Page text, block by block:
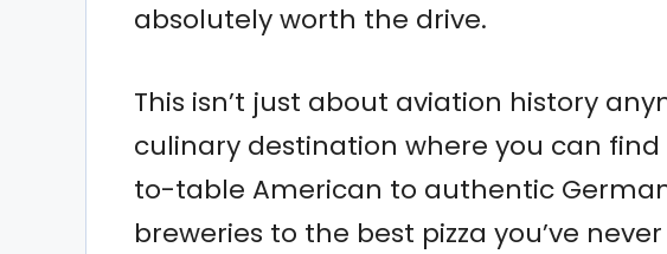
absolutely worth the drive.
This isn’t just about aviation history
culinary destination where you can
to-table American to authentic
breweries to the best pizza you’ve